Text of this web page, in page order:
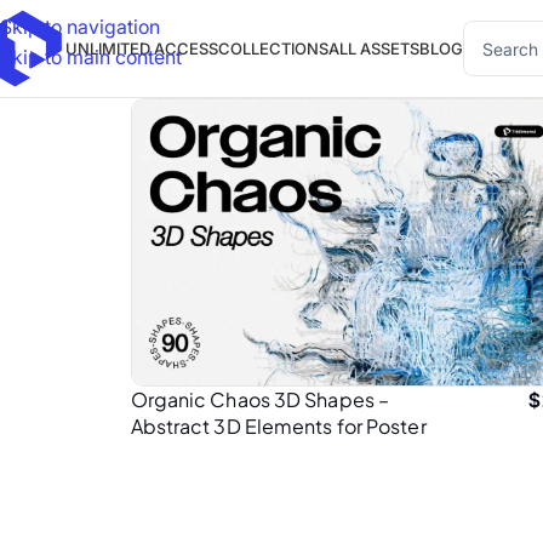
Skip to navigation
Skip to main content
UNLIMITED ACCESSCOLLECTIONSALL ASSETSBLOG
Organic Chaos 3D Shapes –
Abstract 3D Elements for Poster
$